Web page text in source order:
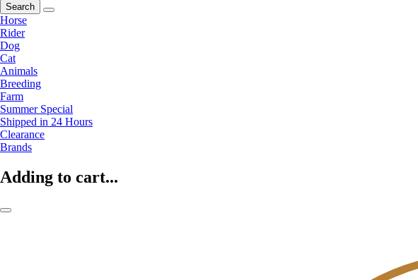
Search
Horse
Rider
Dog
Cat
Animals
Breeding
Farm
Summer Special
Shipped in 24 Hours
Clearance
Brands
Adding to cart...